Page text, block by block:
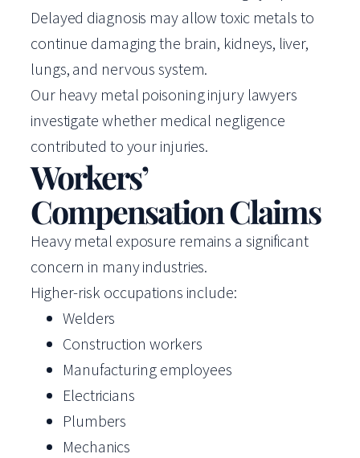
Delayed diagnosis may allow toxic metals to
continue damaging the brain, kidneys, liver,
lungs, and nervous system.
Our heavy metal poisoning injury lawyers
investigate whether medical negligence
contributed to your injuries.
Workers’
Compensation Claims
Heavy metal exposure remains a significant
concern in many industries.
Higher-risk occupations include:
Welders
Construction workers
Manufacturing employees
Electricians
Plumbers
Mechanics